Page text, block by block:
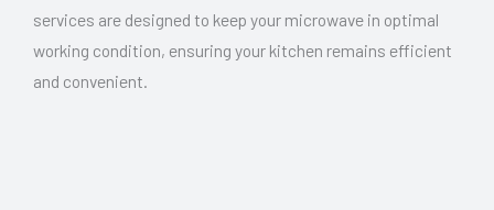
services are designed to keep your microwave in optimal
working condition, ensuring your kitchen remains efficient
and convenient.